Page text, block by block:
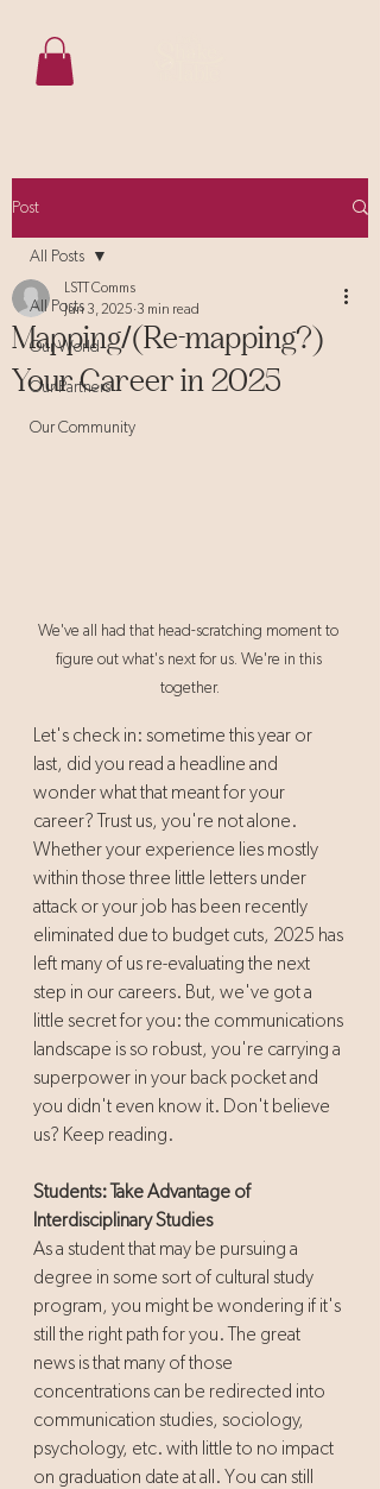
Post
All Posts
Our World
Our Partners
Our Community
All Posts
Mapping/(Re-mapping?)
Your Career in 2025
LSTT Comms
Jun 3, 2025 3 min read
We've all had that head-scratching moment to
figure out what's next for us. We're in this
together.
Let's check in: sometime this year or
last, did you read a headline and
wonder what that meant for your
career? Trust us, you're not alone.
Whether your experience lies mostly
within those three little letters under
attack or your job has been recently
eliminated due to budget cuts, 2025 has
left many of us re-evaluating the next
step in our careers. But, we've got a
little secret for you: the communications
landscape is so robust, you're carrying a
superpower in your back pocket and
you didn't even know it. Don't believe
us? Keep reading.
Students: Take Advantage of
Interdisciplinary Studies
As a student that may be pursuing a
degree in some sort of cultural study
program, you might be wondering if it's
still the right path for you. The great
news is that many of those
concentrations can be redirected into
communication studies, sociology,
psychology, etc. with little to no impact
on graduation date at all. You can still